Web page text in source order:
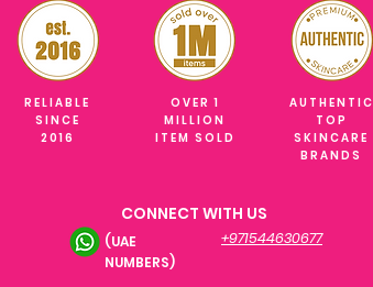
RELIABLE
SINCE
2016
OVER 1
MILLION
ITEM SOLD
AUTHENTIC
TOP
SKINCARE
BRANDS
CONNECT WITH US
(UAE
NUMBERS)
+971544630677